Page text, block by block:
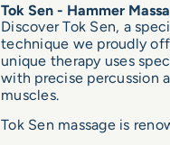
Tok Sen - Hammer
Discover Tok Sen, a
technique we proudly
unique therapy uses
with precise percussion
muscles.
Tok Sen massage is